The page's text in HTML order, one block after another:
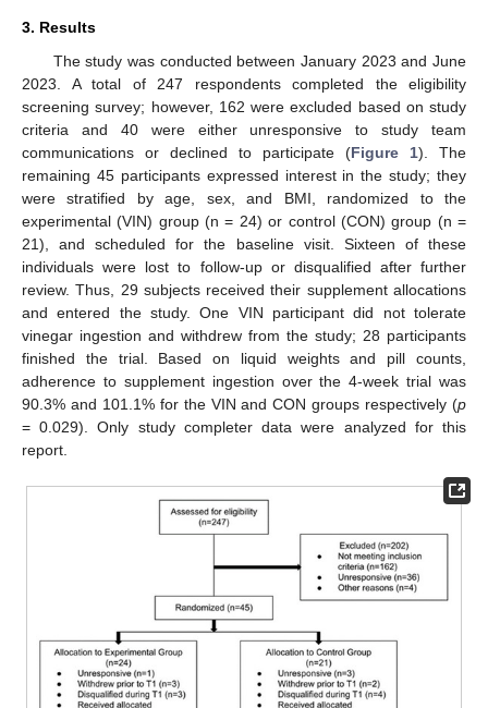
3. Results
The study was conducted between January 2023 and June
2023. A total of 247 respondents completed the eligibility
screening survey; however, 162 were excluded based on study
criteria and 40 were either unresponsive to study team
communications or declined to participate (Figure 1). The
remaining 45 participants expressed interest in the study; they
were stratified by age, sex, and BMI, randomized to the
experimental (VIN) group (n = 24) or control (CON) group (n =
21), and scheduled for the baseline visit. Sixteen of these
individuals were lost to follow-up or disqualified after further
review. Thus, 29 subjects received their supplement allocations
and entered the study. One VIN participant did not tolerate
vinegar ingestion and withdrew from the study; 28 participants
finished the trial. Based on liquid weights and pill counts,
adherence to supplement ingestion over the 4-week trial was
90.3% and 101.1% for the VIN and CON groups respectively (p
= 0.029). Only study completer data were analyzed for this
report.